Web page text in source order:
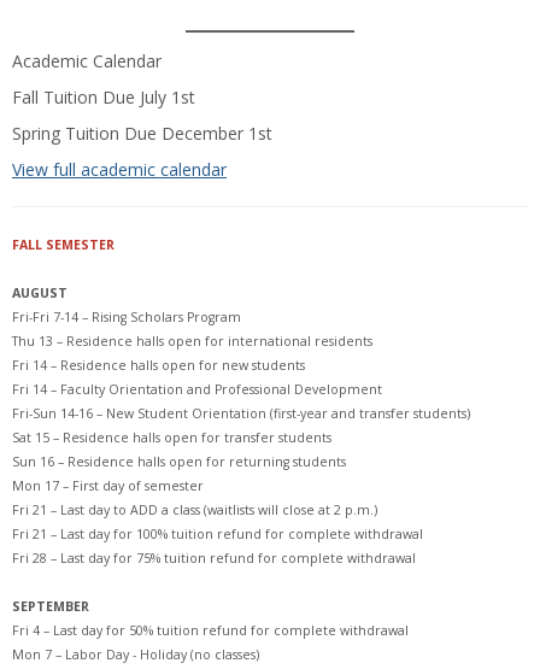
Academic Calendar
Fall Tuition Due July 1st
Spring Tuition Due December 1st
View full academic calendar
FALL SEMESTER
AUGUST
Fri-Fri 7-14 – Rising Scholars Program
Thu 13 – Residence halls open for international residents
Fri 14 – Residence halls open for new students
Fri 14 – Faculty Orientation and Professional Development
Fri-Sun 14-16 – New Student Orientation (first-year and transfer students)
Sat 15 – Residence halls open for transfer students
Sun 16 – Residence halls open for returning students
Mon 17 – First day of semester
Fri 21 – Last day to ADD a class (waitlists will close at 2 p.m.)
Fri 21 – Last day for 100% tuition refund for complete withdrawal
Fri 28 – Last day for 75% tuition refund for complete withdrawal
SEPTEMBER
Fri 4 – Last day for 50% tuition refund for complete withdrawal
Mon 7 – Labor Day - Holiday (no classes)